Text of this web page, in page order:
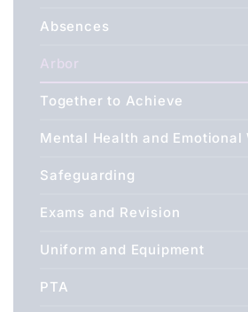
Absences
Arbor
Together to Achieve
Mental Health and Emotional
Safeguarding
Exams and Revision
Uniform and Equipment
PTA